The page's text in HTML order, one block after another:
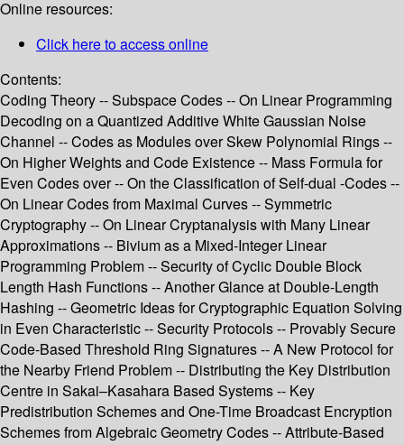
Online resources:
Click here to access online
Contents:
Coding Theory -- Subspace Codes -- On Linear Programming
Decoding on a Quantized Additive White Gaussian Noise
Channel -- Codes as Modules over Skew Polynomial Rings --
On Higher Weights and Code Existence -- Mass Formula for
Even Codes over -- On the Classification of Self-dual -Codes --
On Linear Codes from Maximal Curves -- Symmetric
Cryptography -- On Linear Cryptanalysis with Many Linear
Approximations -- Bivium as a Mixed-Integer Linear
Programming Problem -- Security of Cyclic Double Block
Length Hash Functions -- Another Glance at Double-Length
Hashing -- Geometric Ideas for Cryptographic Equation Solving
in Even Characteristic -- Security Protocols -- Provably Secure
Code-Based Threshold Ring Signatures -- A New Protocol for
the Nearby Friend Problem -- Distributing the Key Distribution
Centre in Sakai–Kasahara Based Systems -- Key
Predistribution Schemes and One-Time Broadcast Encryption
Schemes from Algebraic Geometry Codes -- Attribute-Based